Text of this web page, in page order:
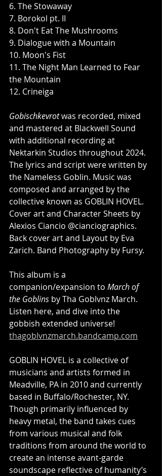
6. The Stowaway
7. Borokol pt. II
8. Don't Eat The Mushrooms
9. Dialogue with a Mountain
10. Moon's Fist
11. The Night Man Learned to Fear
the Mountain
12. Crineiga
Gobischkevrot was recorded, mixed
and mastered at Blackwell Sound
with additional recording at
Nektarkin Studios throughout 2024.
The lyrics and script were written by
the Nameless Goblin. Music was
composed and arranged by the
collective known as GOBLIN HOVEL.
Cover art and Character Sheets by
Alexios Ciancio @cianciographics.
Back cover art and Layout by Eva
Zarich. Band Photography by Fursy.
This album is a
companion/expansion to March of
the Goblins by Tha Goblvnz March.
Listen here, and dive into the
gobbish extended universe!
thagoblvnzmarch.bandcamp.com
GOBLIN HOVEL is a collective of
musicians and artists formed in
Meadville, PA in 2010 and currently
based in Buffalo/Rochester, NY.
Though primarily influenced by
heavy metal, the band takes cues
from various musical and folk
traditions from around the world to
create an intense avant-garde
soundscape reflective of humanity’s